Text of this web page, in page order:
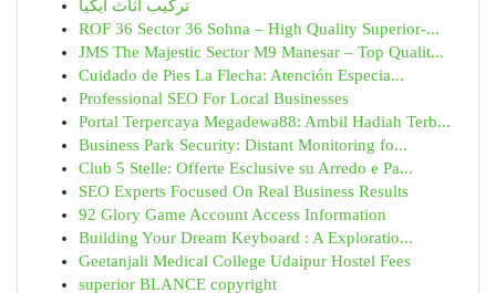
تركيب اثاث ايكيا
ROF 36 Sector 36 Sohna – High Quality Superior-...
JMS The Majestic Sector M9 Manesar – Top Qualit...
Cuidado de Pies La Flecha: Atención Especia...
Professional SEO For Local Businesses
Portal Terpercaya Megadewa88: Ambil Hadiah Terb...
Business Park Security: Distant Monitoring fo...
Club 5 Stelle: Offerte Esclusive su Arredo e Pa...
SEO Experts Focused On Real Business Results
92 Glory Game Account Access Information
Building Your Dream Keyboard : A Exploratio...
Geetanjali Medical College Udaipur Hostel Fees
superior BLANCE copyright